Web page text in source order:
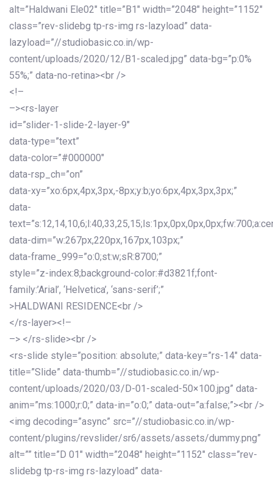
alt=”Haldwani Ele02″ title=”B1″ width=”2048″ height=”1152″
class=”rev-slidebg tp-rs-img rs-lazyload” data-
lazyload=”//studiobasic.co.in/wp-
content/uploads/2020/12/B1-scaled.jpg” data-bg=”p:0%
55%;” data-no-retina><br />
<!–
–><rs-layer
id=”slider-1-slide-2-layer-9″
data-type=”text”
data-color=”#000000″
data-rsp_ch=”on”
data-xy=”xo:6px,4px,3px,-8px;y:b;yo:6px,4px,3px,3px;”
data-
data-dim=”w:267px,220px,167px,103px;”
data-frame_999=”o:0;st:w;sR:8700;”
style=”z-index:8;background-color:#d3821f;font-
family:’Arial’, ‘Helvetica’, ‘sans-serif’;”
>HALDWANI RESIDENCE<br />
</rs-layer><!–
–> </rs-slide><br />
<rs-slide style=”position: absolute;” data-key=”rs-14″ data-
title=”Slide” data-thumb=”//studiobasic.co.in/wp-
content/uploads/2020/03/D-01-scaled-50×100.jpg” data-
anim=”ms:1000;r:0;” data-in=”o:0;” data-out=”a:false;”><br />
<img decoding=”async” src=”//studiobasic.co.in/wp-
content/plugins/revslider/sr6/assets/assets/dummy.png”
alt=”” title=”D 01″ width=”2048″ height=”1152″ class=”rev-
slidebg tp-rs-img rs-lazyload” data-